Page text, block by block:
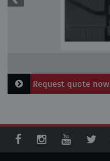
Request quote now